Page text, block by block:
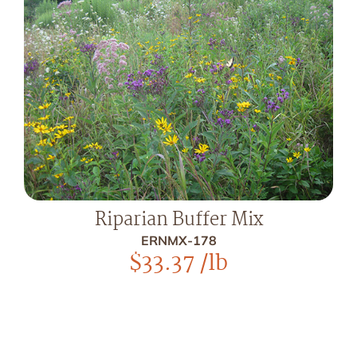
Riparian Buffer Mix
ERNMX-178
$33.37/lb